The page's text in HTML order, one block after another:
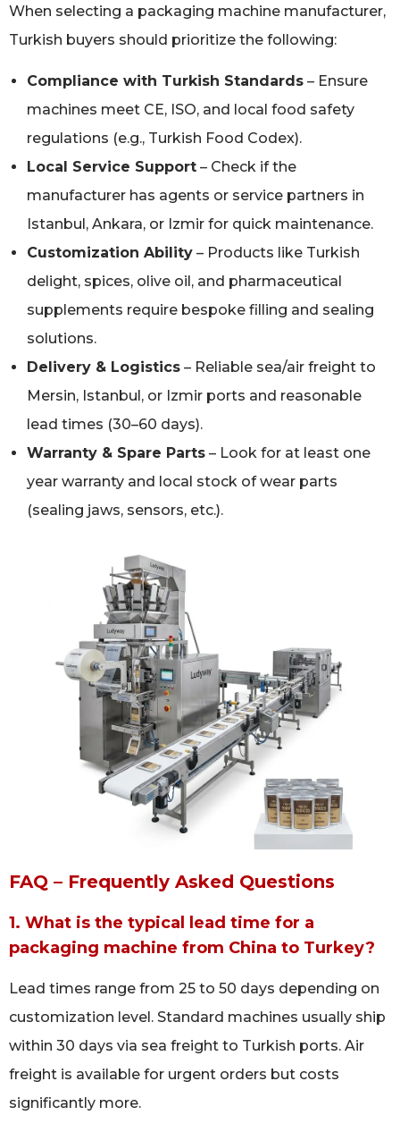
When selecting a packaging machine manufacturer,
Turkish buyers should prioritize the following:
Compliance with Turkish Standards – Ensure
machines meet CE, ISO, and local food safety
regulations (e.g., Turkish Food Codex).
Local Service Support – Check if the
manufacturer has agents or service partners in
Istanbul, Ankara, or Izmir for quick maintenance.
Customization Ability – Products like Turkish
delight, spices, olive oil, and pharmaceutical
supplements require bespoke filling and sealing
solutions.
Delivery & Logistics – Reliable sea/air freight to
Mersin, Istanbul, or Izmir ports and reasonable
lead times (30–60 days).
Warranty & Spare Parts – Look for at least one
year warranty and local stock of wear parts
(sealing jaws, sensors, etc.).
FAQ – Frequently Asked Questions
1. What is the typical lead time for a
packaging machine from China to Turkey?
Lead times range from 25 to 50 days depending on
customization level. Standard machines usually ship
within 30 days via sea freight to Turkish ports. Air
freight is available for urgent orders but costs
significantly more.